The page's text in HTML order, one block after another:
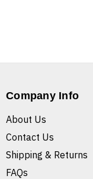
Company Info
About Us
Contact Us
Shipping & Returns
FAQs